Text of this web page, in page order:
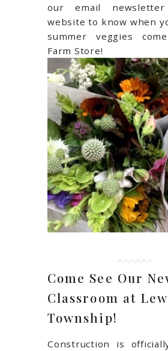
our email
website to know when
summer veggies
Farm Store!
Come See Our
Classroom at
Township!
Construction is